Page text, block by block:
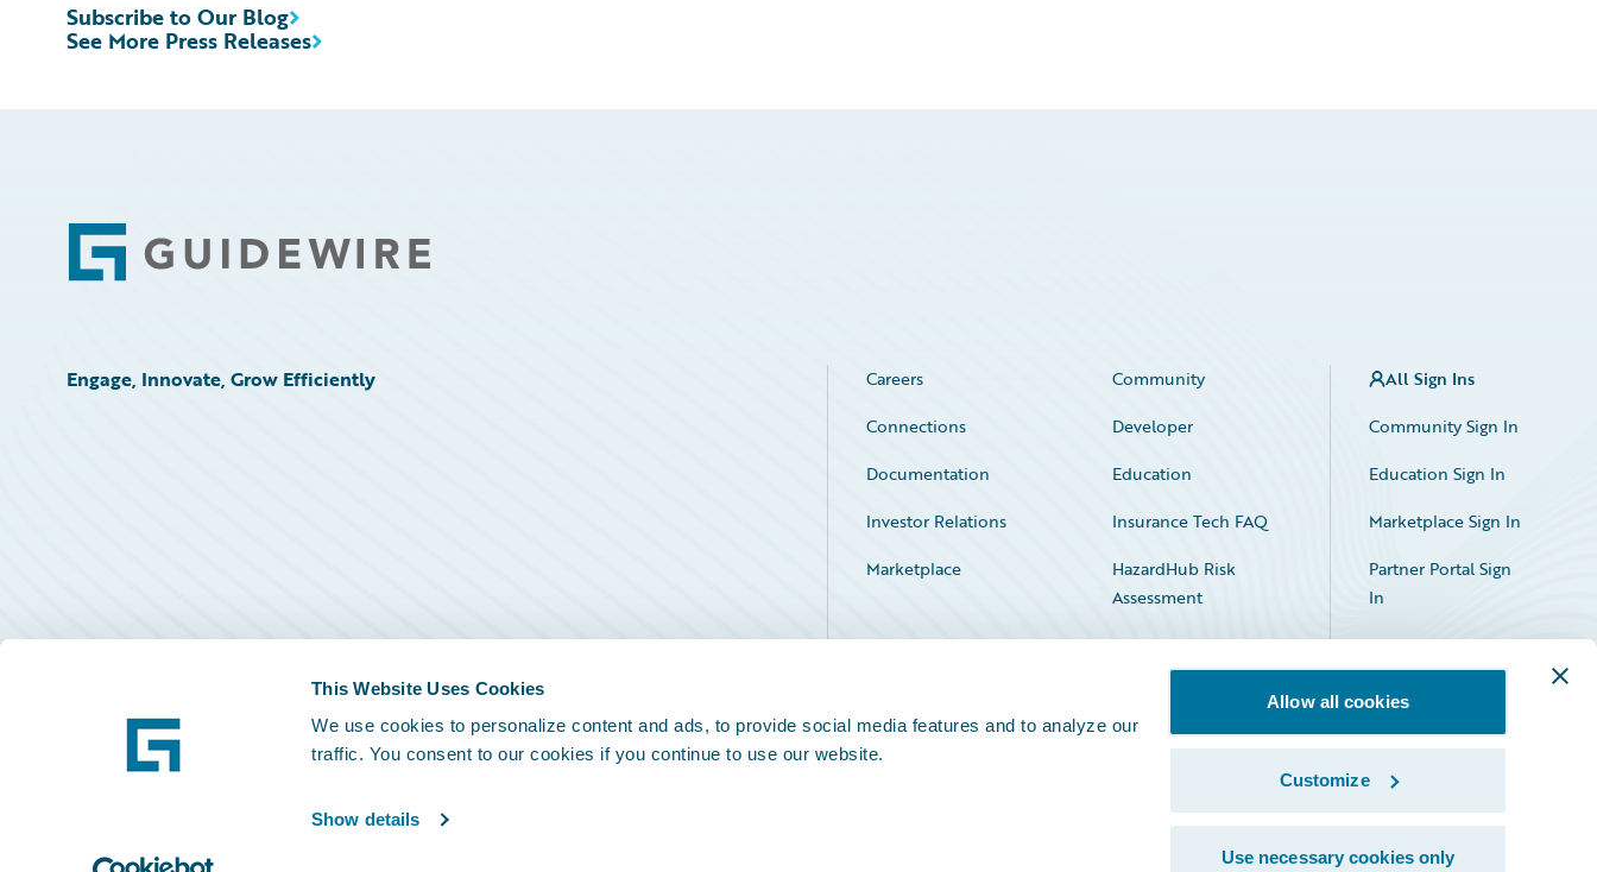
This Website Uses Cookies
We use cookies to personalize content and ads, to provide social media features and to analyze our
traffic. You consent to our cookies if you continue to use our website.
Show details
Allow all cookies
Customize
Use necessary cookies only
See More Press Releases
Subscribe to Our Blog
Footer
Engage, Innovate, Grow Efficiently Careers
Community
Connections
Developer
Documentation
Education
Investor Relations
Insurance Tech FAQ
Marketplace
HazardHub Risk
Assessment
Service Status
All Sign Ins
Community Sign In
Education Sign In
Marketplace Sign In
Partner Portal Sign
In
Facebook
X LinkedIn